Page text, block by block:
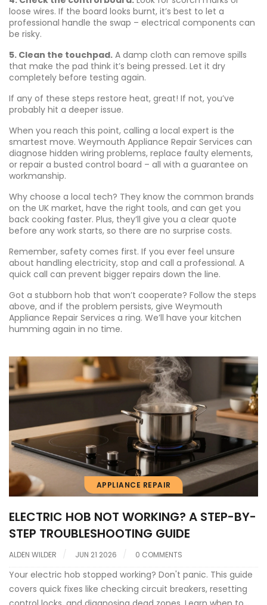
loose wires. If the board looks burnt, it’s best to let a
professional handle the swap – electrical components can
be risky.
5. Clean the touchpad. A damp cloth can remove spills
that make the pad think it’s being pressed. Let it dry
completely before testing again.
If any of these steps restore heat, great! If not, you’ve
probably hit a deeper issue.
When you reach this point, calling a local expert is the
smartest move. Weymouth Appliance Repair Services can
diagnose hidden wiring problems, replace faulty elements,
or repair a busted control board – all with a guarantee on
workmanship.
Why choose a local tech? They know the common brands
on the UK market, have the right tools, and can get you
back cooking faster. Plus, they’ll give you a clear quote
before any work starts, so there are no surprise costs.
Remember, safety comes first. If you ever feel unsure
about handling electricity, stop and call a professional. A
quick call can prevent bigger repairs down the line.
Got a stubborn hob that won’t cooperate? Follow the steps
above, and if the problem persists, give Weymouth
Appliance Repair Services a ring. We’ll have your kitchen
humming again in no time.
APPLIANCE REPAIR
ELECTRIC HOB NOT WORKING? A STEP-BY-
STEP TROUBLESHOOTING GUIDE
ALDEN WILDER JUN 21 2026 0 COMMENTS
Your electric hob stopped working? Don't panic. This guide
covers quick fixes like checking circuit breakers, resetting